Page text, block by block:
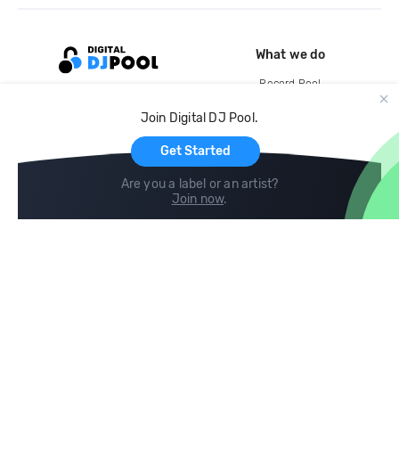
Join Digital DJ Pool.
Get Started
Are you a label or an artist?
Join now.
What we do
Record Pool